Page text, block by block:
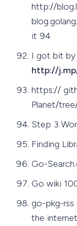
http://
it 94
I got bit
http://
https://
Planet/
Step 3
Finding
Go-
Go wiki
go-pkg-rss
the